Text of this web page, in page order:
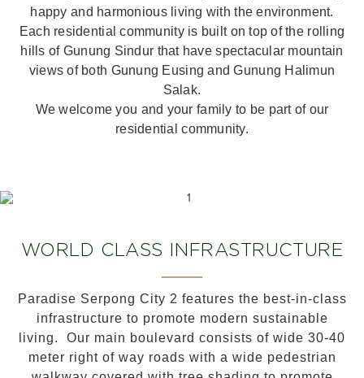
happy and harmonious living with the environment.
Each residential community is built on top of the rolling
hills of Gunung Sindur that have spectacular mountain
views of both Gunung Eusing and Gunung Halimun
Salak.
We welcome you and your family to be part of our
residential community.
WORLD CLASS INFRASTRUCTURE
Paradise Serpong City 2 features the best-in-class
infrastructure to promote modern sustainable
living. Our main boulevard consists of wide 30-40
meter right of way roads with a wide pedestrian